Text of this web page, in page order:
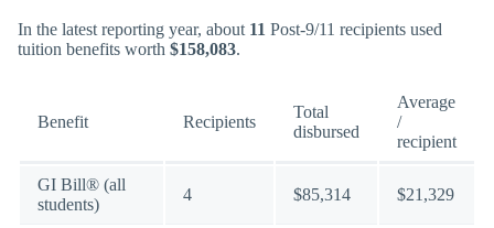
In the latest reporting year, about 11 Post-9/11 recipients used
tuition benefits worth $158,083.
Benefit Recipients
Total
disbursed
Average
/
recipient
GI Bill® (all
students)
4 $85,314 $21,329